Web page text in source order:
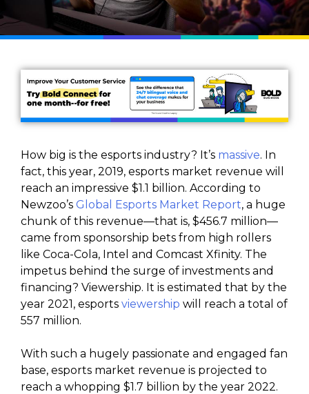
How big is the esports industry? It’s massive. In
fact, this year, 2019, esports market revenue will
reach an impressive $1.1 billion. According to
Newzoo’s Global Esports Market Report, a huge
chunk of this revenue—that is, $456.7 million—
came from sponsorship bets from high rollers
like Coca-Cola, Intel and Comcast Xfinity. The
impetus behind the surge of investments and
financing? Viewership. It is estimated that by the
year 2021, esports viewership will reach a total of
557 million.
With such a hugely passionate and engaged fan
base, esports market revenue is projected to
reach a whopping $1.7 billion by the year 2022.